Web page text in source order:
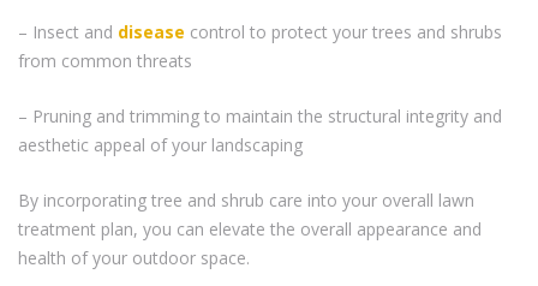
– Insect and disease control to protect your trees and shrubs
from common threats
– Pruning and trimming to maintain the structural integrity and
aesthetic appeal of your landscaping
By incorporating tree and shrub care into your overall lawn
treatment plan, you can elevate the overall appearance and
health of your outdoor space.